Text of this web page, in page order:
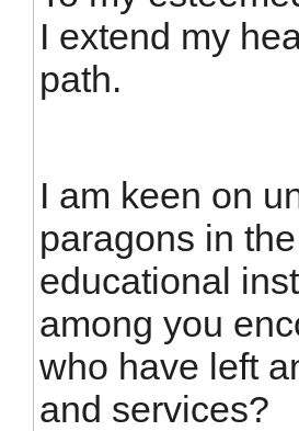
I extend my
path.
I am keen on
paragons in
educational
among you
who have left
and services?